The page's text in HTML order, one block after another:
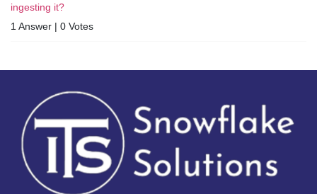
ingesting it?
1 Answer | 0 Votes